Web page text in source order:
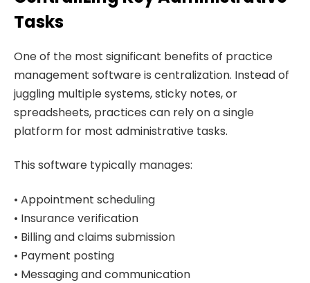
Tasks
One of the most significant benefits of practice
management software is centralization. Instead of
juggling multiple systems, sticky notes, or
spreadsheets, practices can rely on a single
platform for most administrative tasks.
This software typically manages:
• Appointment scheduling
• Insurance verification
• Billing and claims submission
• Payment posting
• Messaging and communication